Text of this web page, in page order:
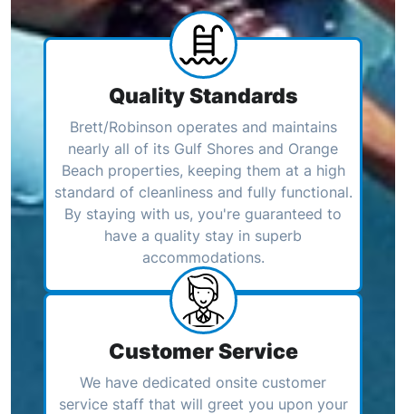
Quality Standards
Brett/Robinson operates and maintains
nearly all of its Gulf Shores and Orange
Beach properties, keeping them at a high
standard of cleanliness and fully functional.
By staying with us, you're guaranteed to
have a quality stay in superb
accommodations.
Customer Service
We have dedicated onsite customer
service staff that will greet you upon your